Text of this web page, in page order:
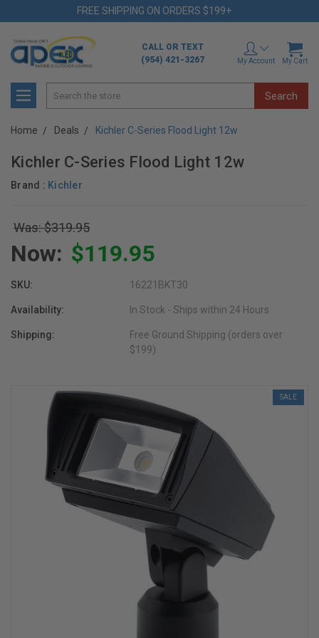
FREE SHIPPING ON ORDERS $199+
CALL OR TEXT
(954) 421-3267
My Account My Cart
Search
Home Deals Kichler C-Series Flood Light 12w
Kichler C-Series Flood Light 12w
Brand : Kichler
Was: $319.95
Now: $119.95
SKU: 16221BKT30
Availability: In Stock - Ships within 24 Hours
Shipping:
Free Ground Shipping (orders over
$199)
SALE